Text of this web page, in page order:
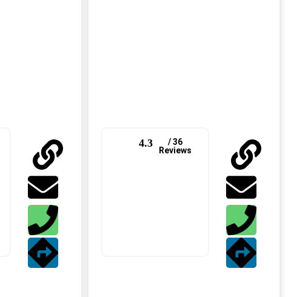
4.3
/ 36
Reviews